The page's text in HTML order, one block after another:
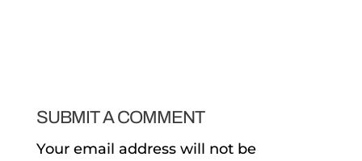
SUBMIT A COMMENT
Your email address will not be